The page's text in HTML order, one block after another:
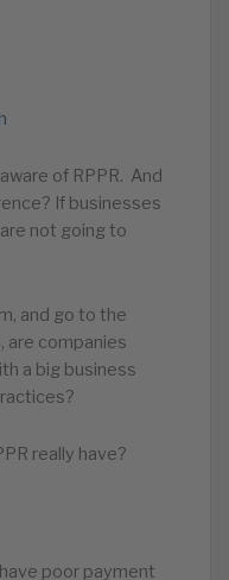
of RPPR. And
If businesses
not going to
and go to the
are companies
a big business
really have?
poor payment